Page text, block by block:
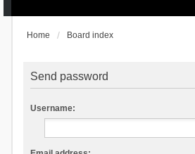
Home Board index
Send password
Username: